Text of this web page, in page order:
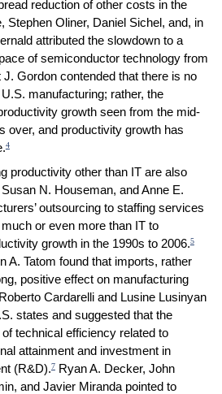
reduction of other costs in the
Stephen Oliner, Daniel Sichel, and, in
attributed the slowdown to a
of semiconductor technology from
Gordon contended that there is no
manufacturing; rather, the
growth seen from the mid-
over, and productivity growth has
4
productivity other than IT are also
N. Houseman, and Anne E.
outsourcing to staffing services
or even more than IT to
growth in the 1990s to 2006.5
A. Tatom found that imports, rather
positive effect on manufacturing
Cardarelli and Lusine Lusinyan
states and suggested that the
technical efficiency related to
attainment and investment in
(R&D).7Ryan A. Decker, John
and Javier Miranda pointed to